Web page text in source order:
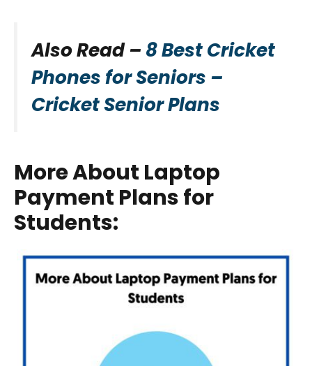
Also Read – 8 Best Cricket
Phones for Seniors –
Cricket Senior Plans
More About Laptop
Payment Plans for
Students: